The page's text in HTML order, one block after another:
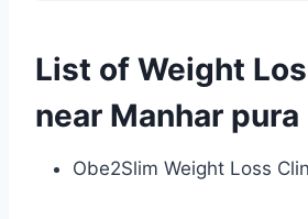
List of Weight
near Manhar pura
Obe2Slim Weight Loss